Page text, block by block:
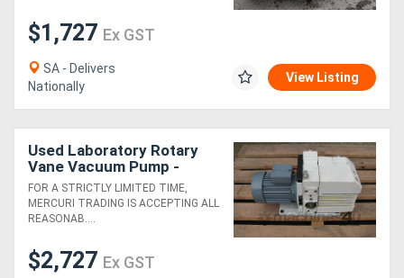
Generators
Metalworking
Sheet
Machinery
View
$1,727 Ex GST
SA - Delivers
Nationally
View Listing
Used Laboratory Rotary
Vane Vacuum Pump -
Leybold Trivac D16BCS
FOR A STRICTLY LIMITED TIME,
MERCURI TRADING IS ACCEPTING ALL
REASONAB....
$2,727 Ex GST